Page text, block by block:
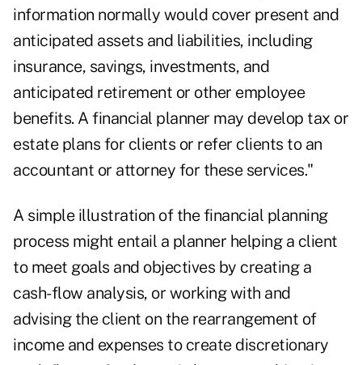
information normally would cover present and
anticipated assets and liabilities, including
insurance, savings, investments, and
anticipated retirement or other employee
benefits. A financial planner may develop tax or
estate plans for clients or refer clients to an
accountant or attorney for these services."
A simple illustration of the financial planning
process might entail a planner helping a client
to meet goals and objectives by creating a
cash-flow analysis, or working with and
advising the client on the rearrangement of
income and expenses to create discretionary